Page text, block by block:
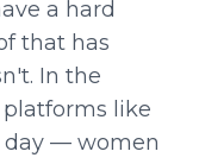
a hard
that has
In the
like
day — women